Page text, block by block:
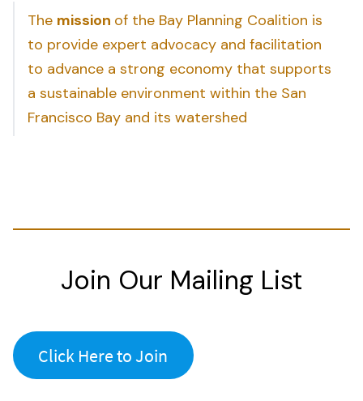
The mission of the Bay Planning Coalition is
to provide expert advocacy and facilitation
to advance a strong economy that supports
a sustainable environment within the San
Francisco Bay and its watershed
Join Our Mailing List
Click Here to Join